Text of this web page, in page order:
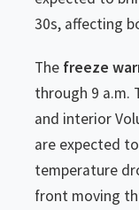
30s, affecting
The freeze
through 9 a.m.
and interior
are expected
temperature
front moving